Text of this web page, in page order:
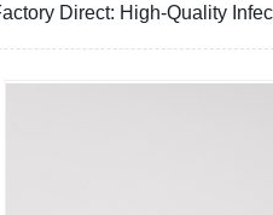
Direct: High-Quality